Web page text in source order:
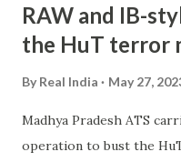
RAW and IB-
the HuT terror
By Real India May 27,
Madhya Pradesh ATS
operation to bust the